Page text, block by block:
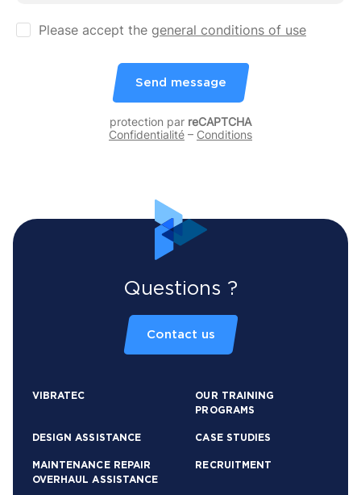
Please accept the general conditions of use
Send message
protection par reCAPTCHA
Confidentialité – Conditions
Questions ?
Contact us
VIBRATEC
OUR TRAINING
PROGRAMS
DESIGN ASSISTANCE CASE STUDIES
MAINTENANCE REPAIR
OVERHAUL ASSISTANCE
RECRUITMENT